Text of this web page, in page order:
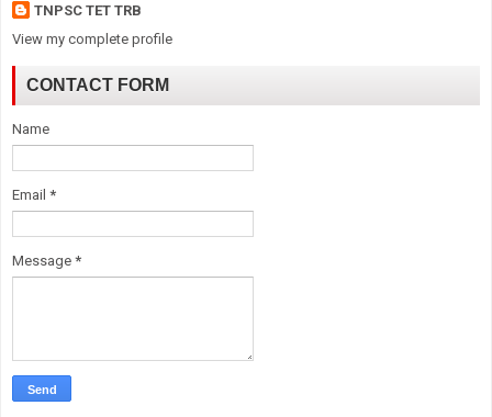
TNPSC TET TRB
View my complete profile
CONTACT FORM
Name
Email *
Message *